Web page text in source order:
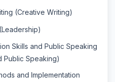
(Creative Writing)
Skills and Public Speaking
Public Speaking)
and Implementation